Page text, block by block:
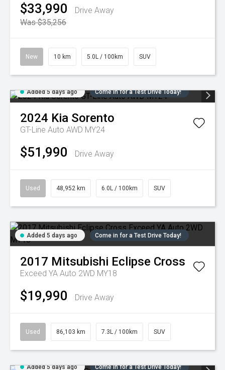
$33,990
Drive Away
Was $35,256
New 10 km 5.0L / 100km SUV
Added 5 days ago Come in for a Test Drive Today!
2024 Kia Sorento
GT-Line Auto AWD MY24
$51,990 Drive Away
Used 48,952 km 6.0L / 100km SUV
Added 5 days ago Come in for a Test Drive Today!
2017 Mitsubishi Eclipse Cross
Exceed YA Auto 2WD MY18
$19,990 Drive Away
Used 86,103 km 7.3L / 100km SUV
Added 5 days ago Come in for a Test Drive Today!